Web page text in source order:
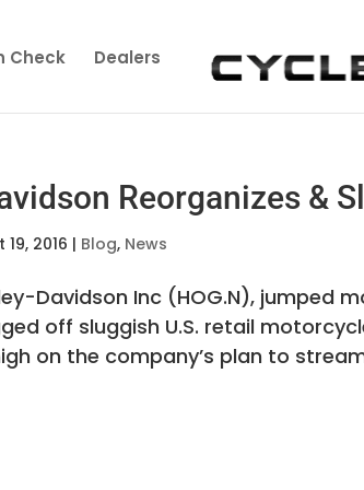
Check Dealers
Reorganizes &
19, 2016 | Blog, News
Davidson Inc (HOG.N), jumped
off sluggish U.S. retail
on the company’s plan to